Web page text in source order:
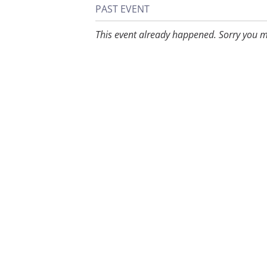
PAST EVENT
This event already happened. Sorry you